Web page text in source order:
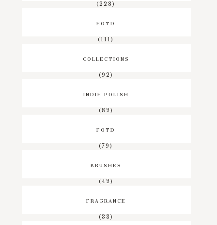
(228)
EOTD
(111)
COLLECTIONS
(92)
INDIE POLISH
(82)
FOTD
(79)
BRUSHES
(42)
FRAGRANCE
(33)